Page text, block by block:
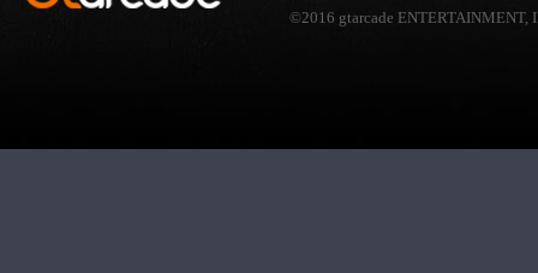
©2016 gtarcade ENTERTAINMENT,